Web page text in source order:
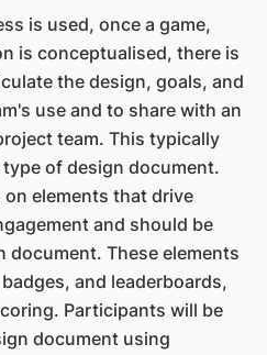
is used, once a game,
is conceptualised, there is
the design, goals, and
use and to share with an
team. This typically
of design document.
elements that drive
and should be
document. These elements
and leaderboards,
Participants will be
document using